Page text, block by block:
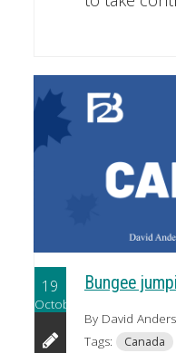
19
October
Bungee
By David
Tags:
Canada